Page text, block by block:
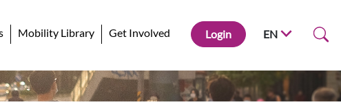
Mobility Library Get Involved Login EN